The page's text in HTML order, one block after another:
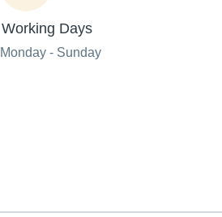
Working Days
Monday - Sunday